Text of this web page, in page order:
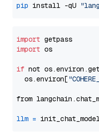
pip install -qU
import
import os
if not
  os.environ[
from
llm =